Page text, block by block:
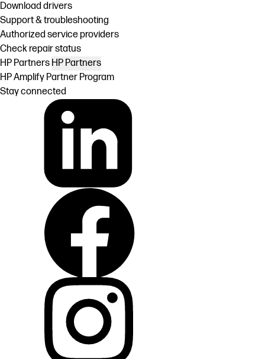
Download drivers
Support & troubleshooting
Authorized service providers
Check repair status
HP Partners HP Partners
HP Amplify Partner Program
Stay connected